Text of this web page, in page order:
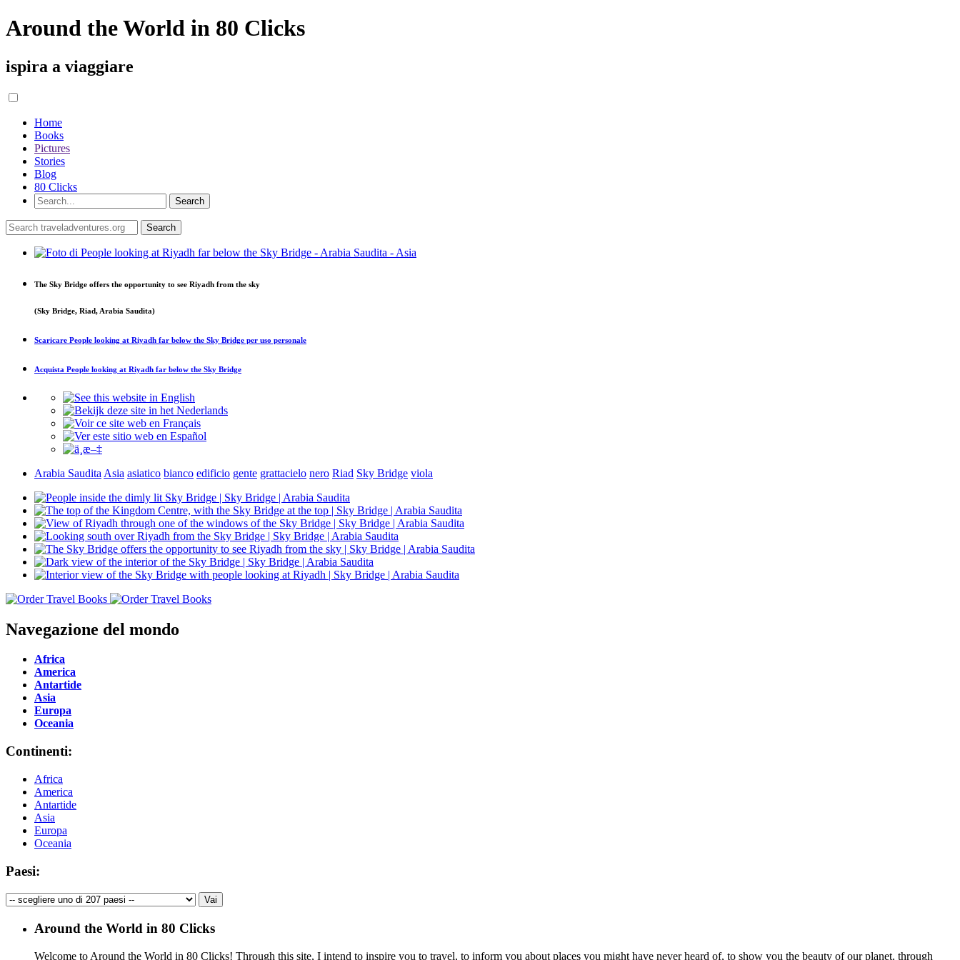
Around the World in 80 Clicks
ispira a viaggiare
Home
Books
Pictures
Stories
Blog
80 Clicks
The Sky Bridge offers the opportunity to see Riyadh from the sky
(Sky Bridge, Riad, Arabia Saudita)
Scaricare People looking at Riyadh far below the Sky Bridge per uso personale
Acquista People looking at Riyadh far below the Sky Bridge
Arabia Saudita Asia asiatico bianco edificio gente grattacielo nero Riad Sky Bridge viola
Navegazione del mondo
Africa
America
Antartide
Asia
Europa
Oceania
Continenti:
Africa
America
Antartide
Asia
Europa
Oceania
Paesi:
Around the World in 80 Clicks
Welcome to Around the World in 80 Clicks! Through this site, I intend to inspire you to travel, to inform you about places you might have never heard of, to show you the beauty of our planet, through